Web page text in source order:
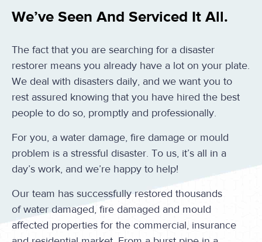
We’ve Seen And Serviced It All.
The fact that you are searching for a disaster
restorer means you already have a lot on your plate.
We deal with disasters daily, and we want you to
rest assured knowing that you have hired the best
people to do so, promptly and professionally.
For you, a water damage, fire damage or mould
problem is a stressful disaster. To us, it’s all in a
day’s work, and we’re happy to help!
Our team has successfully restored thousands
of water damaged, fire damaged and mould
affected properties for the commercial, insurance